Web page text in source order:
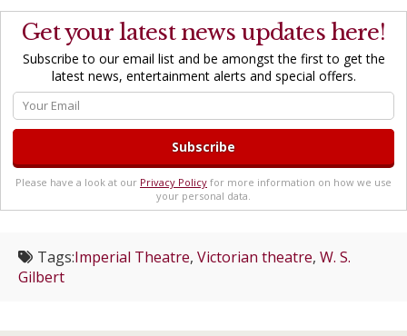
Get your latest news updates here!
Subscribe to our email list and be amongst the first to get the
latest news, entertainment alerts and special offers.
Please have a look at our Privacy Policy for more information on how we use
your personal data.
Tags:Imperial Theatre, Victorian theatre, W. S.
Gilbert